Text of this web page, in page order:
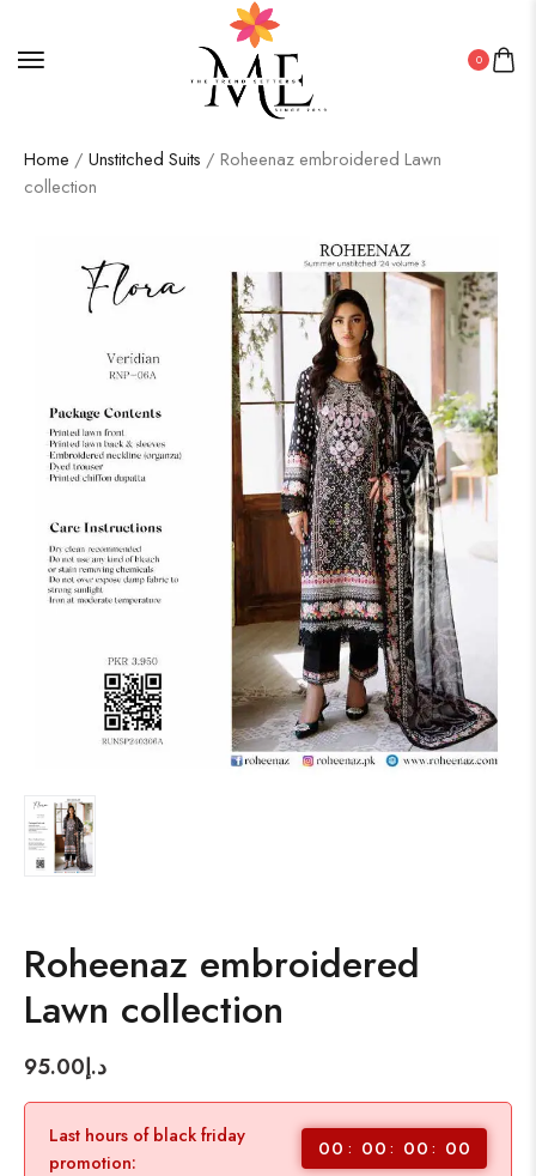
0
Home / Unstitched Suits / Roheenaz embroidered Lawn
collection
Roheenaz embroidered
Lawn collection
د.إ95.00
Last hours of black friday
promotion:
00 00 00 00